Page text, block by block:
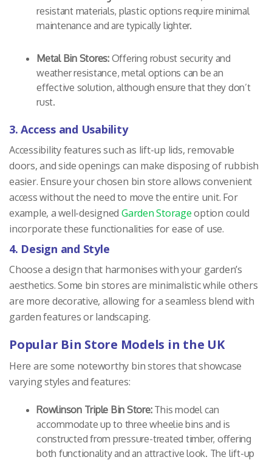
resistant materials, plastic options require minimal
maintenance and are typically lighter.
Metal Bin Stores:Offering robust security and
weather resistance, metal options can be an
effective solution, although ensure that they don’t
rust.
3. Access and Usability
Accessibility features such as lift-up lids, removable
doors, and side openings can make disposing of rubbish
easier. Ensure your chosen bin store allows convenient
access without the need to move the entire unit. For
example, a well-designed Garden Storageoption could
incorporate these functionalities for ease of use.
4. Design and Style
Choose a design that harmonises with your garden’s
aesthetics. Some bin stores are minimalistic while others
are more decorative, allowing for a seamless blend with
garden features or landscaping.
Popular Bin Store Models in the UK
Here are some noteworthy bin stores that showcase
varying styles and features:
Rowlinson Triple Bin Store:This model can
accommodate up to three wheelie bins and is
constructed from pressure-treated timber, offering
both functionality and an attractive look. The lift-up